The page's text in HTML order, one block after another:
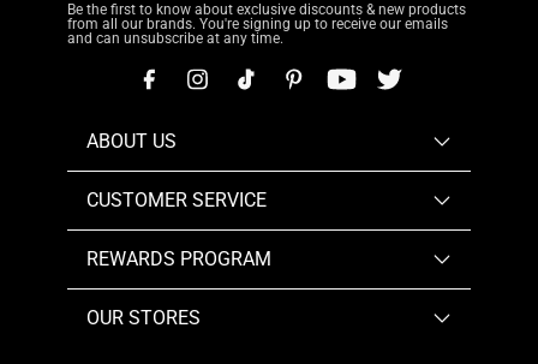
Be the first to know about exclusive discounts & new products
from all our brands. You're signing up to receive our emails
and can unsubscribe at any time.
ABOUT US
CUSTOMER SERVICE
REWARDS PROGRAM
OUR STORES